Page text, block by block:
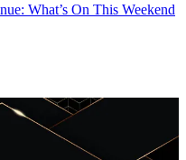
What’s On This Weekend